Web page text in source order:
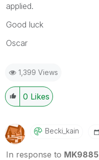
applied.
Good luck
Oscar
1,399 Views
0 Likes
Becki_kain
In response to MK9885